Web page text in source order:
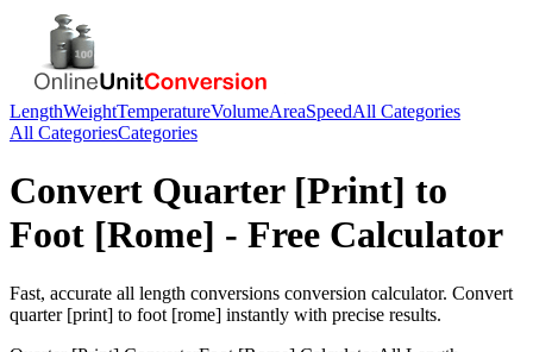
LengthWeightTemperatureVolumeAreaSpeedAll Categories
All CategoriesCategories
Convert Quarter [Print] to
Foot [Rome] - Free Calculator
Fast, accurate all length conversions conversion calculator. Convert
quarter [print] to foot [rome] instantly with precise results.